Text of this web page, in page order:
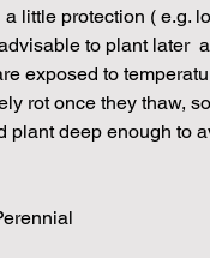
little protection ( e.g.
to plant later
exposed to
rot once they thaw,
plant deep enough to